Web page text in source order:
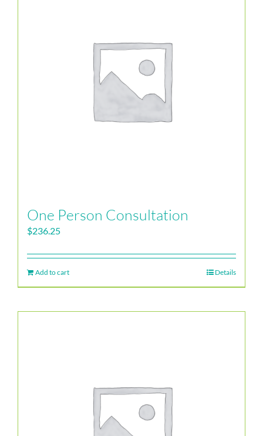
One Person Consultation
$236.25
Add to cart Details